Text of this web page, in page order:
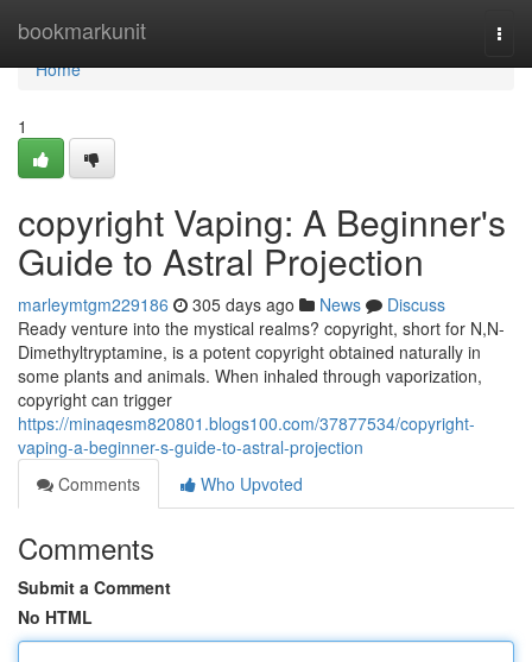
bookmarkunit
Home
Home
1
copyright Vaping: A Beginner's
Guide to Astral Projection
marleymtgm229186 305 days ago News
Discuss
Ready venture into the mystical realms? copyright, short for N,N-
Dimethyltryptamine, is a potent copyright obtained naturally in
some plants and animals. When inhaled through vaporization,
copyright can trigger
https://minaqesm820801.blogs100.com/37877534/copyright-
vaping-a-beginner-s-guide-to-astral-projection
Comments
Who Upvoted
Comments
Submit a Comment
No HTML